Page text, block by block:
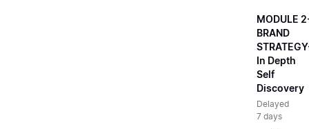
MODULE
BRAND
In Depth
Self
Discovery
Delayed
7 days